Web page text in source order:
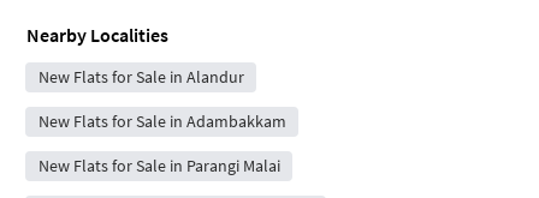
Nearby Localities
New Flats for Sale in Alandur
New Flats for Sale in Adambakkam
New Flats for Sale in Parangi Malai